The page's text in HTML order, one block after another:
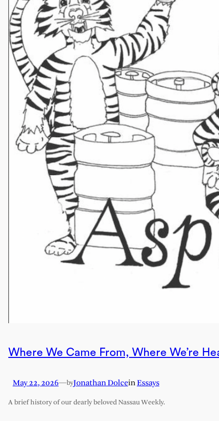
Where We Came From, Where We’re
May 22, 2026—byJonathan DolceinEssays
A brief history of our dearly beloved Nassau Weekly.